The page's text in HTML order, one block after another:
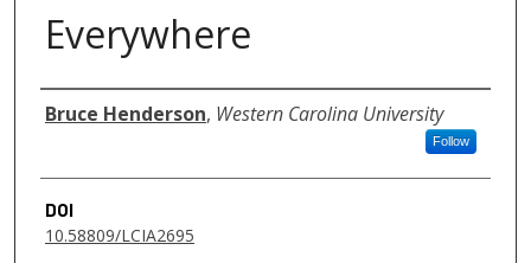
Everywhere
Authors
Bruce Henderson, Western Carolina University
Follow
DOI
10.58809/LCIA2695